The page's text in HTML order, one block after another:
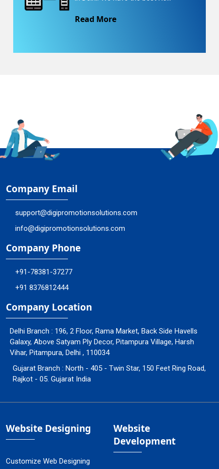
Read More
Company Email
support@digipromotionsolutions.com
info@digipromotionsolutions.com
Company Phone
+91-78381-37277
+91 8376812444
Company Location
Delhi Branch : 196, 2 Floor, Rama Market, Back Side Havells
Galaxy, Above Satyam Ply Decor, Pitampura Village, Harsh
Vihar, Pitampura, Delhi , 110034
Gujarat Branch : North - 405 - Twin Star, 150 Feet Ring Road,
Rajkot - 05. Gujarat India
Website Designing
Customize Web Designing
Website
Development